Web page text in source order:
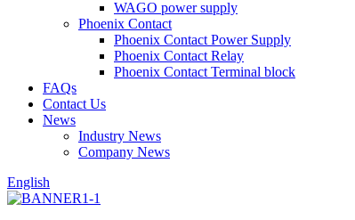
WAGO power supply
Phoenix Contact
Phoenix Contact Power Supply
Phoenix Contact Relay
Phoenix Contact Terminal block
FAQs
Contact Us
News
Industry News
Company News
English